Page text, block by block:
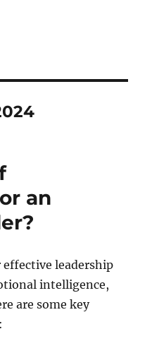
an
leadership
intelligence,
are some key